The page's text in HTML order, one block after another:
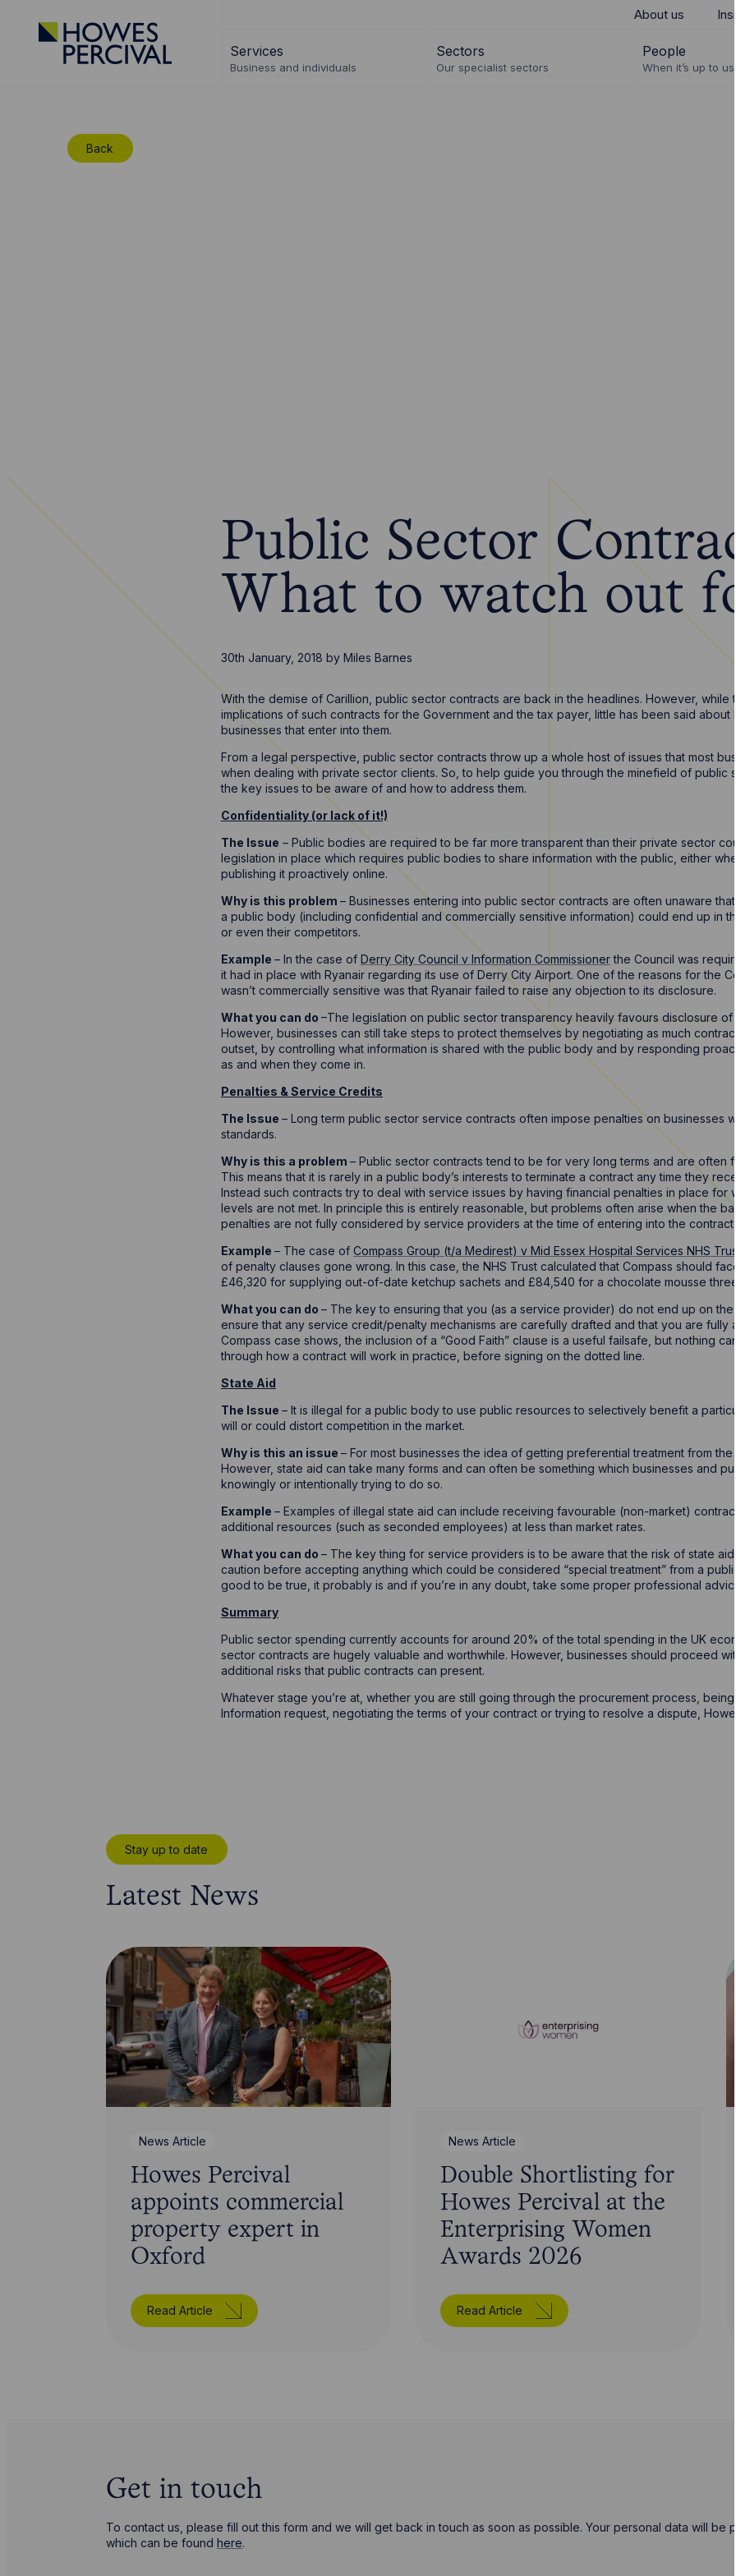
Go
to
Howes
About us
Services
Business and individuals
Sectors
Our specialist sectors
People
When it’s up to us
Back
Public Sector
What to watch out
30th January, 2018 by Miles Barnes
With the demise of Carillion, public sector contracts are back in the headlines. However,
implications of such contracts for the Government and the tax payer, little has been said
businesses that enter into them.
From a legal perspective, public sector contracts throw up a whole host of issues that most
when dealing with private sector clients. So, to help guide you through the minefield of public
the key issues to be aware of and how to address them.
Confidentiality (or lack of it!)
The Issue – Public bodies are required to be far more transparent than their private sector
legislation in place which requires public bodies to share information with the public, either
publishing it proactively online.
Why is this problem – Businesses entering into public sector contracts are often unaware that
a public body (including confidential and commercially sensitive information) could end up in
or even their competitors.
Example – In the case of Derry City Council v Information Commissionerthe Council was
it had in place with Ryanair regarding its use of Derry City Airport. One of the reasons for the
wasn’t commercially sensitive was that Ryanair failed to raise any objection to its disclosure.
What you can do –The legislation on public sector transparency heavily favours disclosure of
However, businesses can still take steps to protect themselves by negotiating as much
outset, by controlling what information is shared with the public body and by responding
as and when they come in.
Penalties & Service Credits
The Issue – Long term public sector service contracts often impose penalties on businesses
standards.
Why is this a problem – Public sector contracts tend to be for very long terms and are often
This means that it is rarely in a public body’s interests to terminate a contract any time they
Instead such contracts try to deal with service issues by having financial penalties in place for
levels are not met. In principle this is entirely reasonable, but problems often arise when the
penalties are not fully considered by service providers at the time of entering into the contract.
Example – The case of Compass Group (t/a Medirest) v Mid Essex Hospital Services NHS Trust
of penalty clauses gone wrong. In this case, the NHS Trust calculated that Compass should
£46,320 for supplying out-of-date ketchup sachets and £84,540 for a chocolate mousse three
What you can do – The key to ensuring that you (as a service provider) do not end up on
ensure that any service credit/penalty mechanisms are carefully drafted and that you are fully
Compass case shows, the inclusion of a “Good Faith” clause is a useful failsafe, but nothing
through how a contract will work in practice, before signing on the dotted line.
State Aid
The Issue – It is illegal for a public body to use public resources to selectively benefit a
will or could distort competition in the market.
Why is this an issue – For most businesses the idea of getting preferential treatment from the
However, state aid can take many forms and can often be something which businesses and
knowingly or intentionally trying to do so.
Example – Examples of illegal state aid can include receiving favourable (non-market)
additional resources (such as seconded employees) at less than market rates.
What you can do – The key thing for service providers is to be aware that the risk of state
caution before accepting anything which could be considered “special treatment” from a
good to be true, it probably is and if you’re in any doubt, take some proper professional
Summary
Public sector spending currently accounts for around 20% of the total spending in the UK
sector contracts are hugely valuable and worthwhile. However, businesses should proceed
additional risks that public contracts can present.
Whatever stage you’re at, whether you are still going through the procurement process,
Information request, negotiating the terms of your contract or trying to resolve a dispute,
Stay up to date
Latest News
News Article
Howes Percival
appoints commercial
property expert in
Oxford
Read Article
News Article
Double Shortlisting for
Howes Percival at the
Enterprising Women
Awards 2026
Read Article
Get in touch
To contact us, please fill out this form and we will get back in touch as soon as possible. Your personal data will be
which can be found here.